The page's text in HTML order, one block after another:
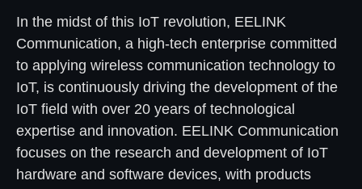
In the midst of this IoT revolution, EELINK
Communication, a high-tech enterprise committed
to applying wireless communication technology to
IoT, is continuously driving the development of the
IoT field with over 20 years of technological
expertise and innovation. EELINK Communication
focuses on the research and development of IoT
hardware and software devices, with products